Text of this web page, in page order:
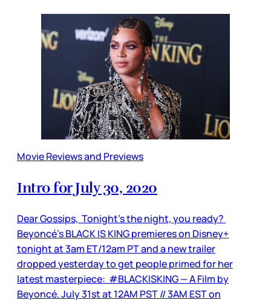
Movie Reviews and Previews
Intro for July 30, 2020
Dear Gossips, Tonight’s the night, you ready?
Beyoncé’s BLACK IS KING premieres on Disney+
tonight at 3am ET/12am PT and a new trailer
dropped yesterday to get people primed for her
latest masterpiece: #BLACKISKING — A Film by
Beyoncé. July 31st at 12AM PST // 3AM EST on